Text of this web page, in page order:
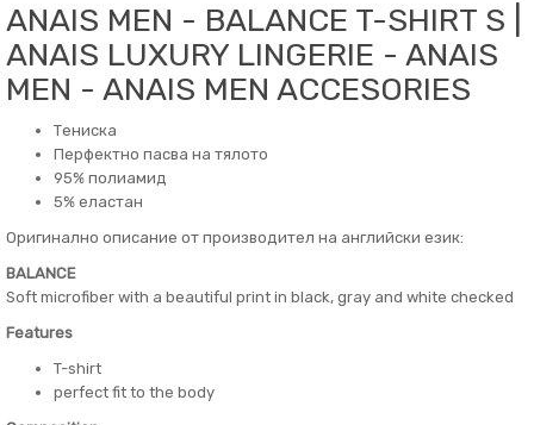
ANAIS MEN - BALANCE T-SHIRT S |
ANAIS LUXURY LINGERIE - ANAIS
MEN - ANAIS MEN ACCESORIES
Тениска
Перфектно пасва на тялото
95% полиамид
5% еластан
Оригинално описание от производител на английски език:
BALANCE
Soft microfiber with a beautiful print in black, gray and white checked
Features
T-shirt
perfect fit to the body